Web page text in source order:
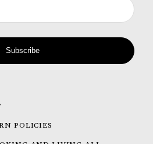
Subscribe
POLICIES